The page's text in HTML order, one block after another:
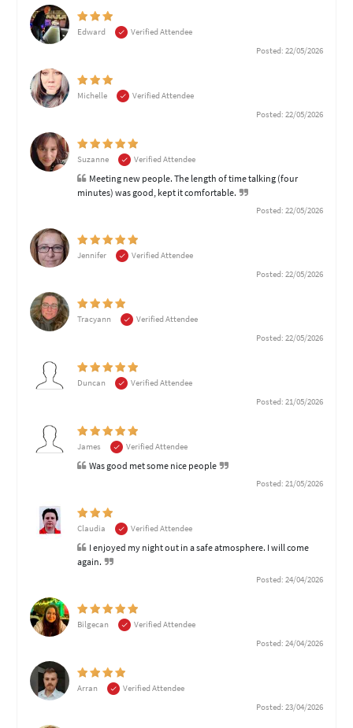
Edward
Verified Attendee
Posted: 22/05/2026
Michelle
Verified Attendee
Posted: 22/05/2026
Suzanne Verified Attendee
Meeting new people. The length of time talking (four
minutes) was good, kept it comfortable.
Posted: 22/05/2026
Jennifer
Verified Attendee
Posted: 22/05/2026
Tracyann
Verified Attendee
Posted: 22/05/2026
Duncan
Verified Attendee
Posted: 21/05/2026
James Verified Attendee
Was good met some nice people
Posted: 21/05/2026
Claudia Verified Attendee
I enjoyed my night out in a safe atmosphere. I will come
again.
Posted: 24/04/2026
Bilgecan
Verified Attendee
Posted: 24/04/2026
Arran
Verified Attendee
Posted: 23/04/2026